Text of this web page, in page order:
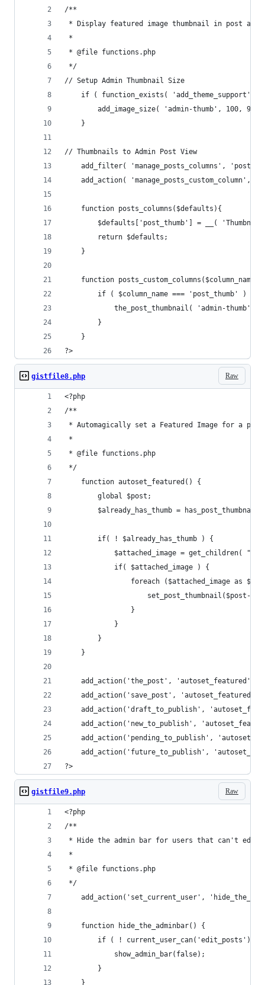
/**
* Display featured image thumbnail in post
*
* @file functions.php
*/
// Setup Admin Thumbnail Size
if ( function_exists( 'add_theme_support' )
add_image_size( 'admin-thumb', 100,
    }
// Thumbnails to Admin Post View
add_filter( 'manage_posts_columns',
add_action( 'manage_posts_custom_column',
    function posts_columns($defaults){
$defaults['post_thumb'] = __(
        return $defaults;
    }
function posts_custom_columns($column_name,
        if ( $column_name === 'post_thumb' ) {
            the_post_thumbnail( 'admin-thumb' );
        }
    }
?>
Raw
gistfile8.php
<?php
/**
* Automagically set a Featured Image for a
*
* @file functions.php
*/
    function autoset_featured() {
        global $post;
$already_has_thumb =
        if( ! $already_has_thumb ) {
$attached_image = get_children(
            if( $attached_image ) {
foreach ($attached_image as
set_post_thumbnail($post-
                }
            }
        }
    }
    add_action('the_post', 'autoset_featured');
    add_action('save_post', 'autoset_featured');
add_action('draft_to_publish',
add_action('new_to_publish',
add_action('pending_to_publish',
add_action('future_to_publish',
?>
Raw
gistfile9.php
<?php
/**
* Hide the admin bar for users that can't edit
*
* @file functions.php
*/
add_action('set_current_user',
    function hide_the_adminbar() {
if ( ! current_user_can('edit_posts') )
            show_admin_bar(false);
        }
    }